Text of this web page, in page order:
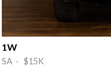
1W
SA · $15K